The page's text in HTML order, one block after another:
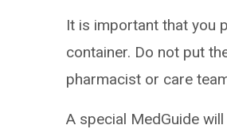
It is important that you
container. Do not put
pharmacist or care
A special MedGuide